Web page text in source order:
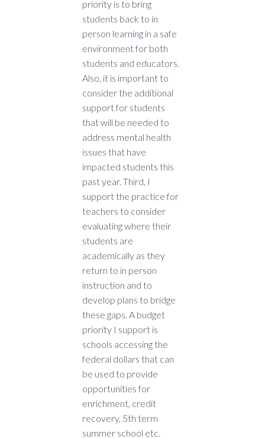
priority is to bring
students back to in
person learning in a safe
environment for both
students and educators.
Also, it is important to
consider the additional
support for students
that will be needed to
address mental health
issues that have
impacted students this
past year. Third, I
support the practice for
teachers to consider
evaluating where their
students are
academically as they
return to in person
instruction and to
develop plans to bridge
these gaps. A budget
priority I support is
schools accessing the
federal dollars that can
be used to provide
opportunities for
enrichment, credit
recovery, 5th term
summer school etc.